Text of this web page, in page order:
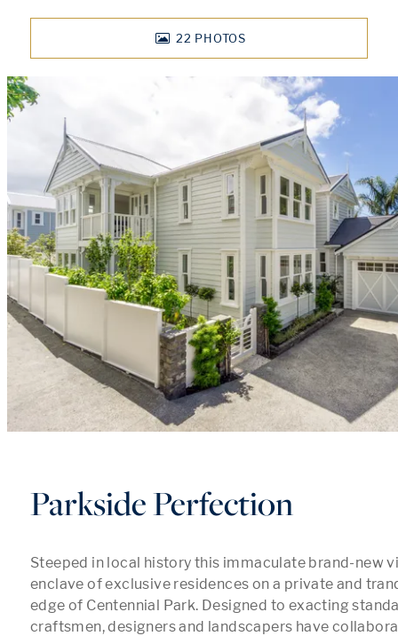
22 PHOTOS
Parkside Perfection
Steeped in local history this immaculate brand-new
enclave of exclusive residences on a private and
edge of Centennial Park. Designed to exacting
craftsmen, designers and landscapers have